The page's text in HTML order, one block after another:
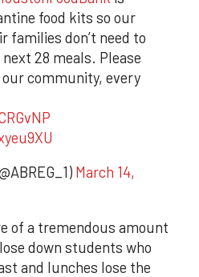
food kits so our
families don’t need to
28 meals. Please
community, every
March 14,
of a tremendous amount
down students who
and lunches lose the